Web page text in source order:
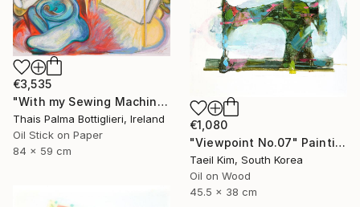
€3,535
"With my Sewing Machine in Venice" Painting
Thais Palma Bottiglieri, Ireland
Oil Stick on Paper
84 x 59 cm
€1,080
"Viewpoint No.07" Painting
Taeil Kim, South Korea
Oil on Wood
45.5 x 38 cm